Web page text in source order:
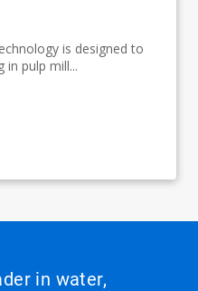
is designed to
pulp mill...
in water,